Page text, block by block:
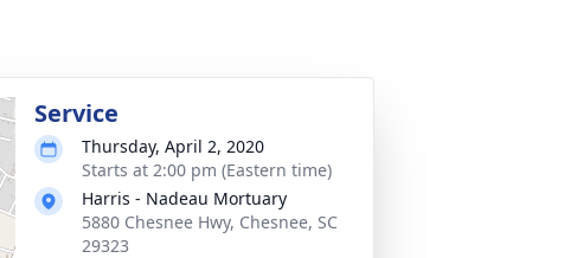
Service
Thursday, April 2, 2020
Starts at 2:00 pm (Eastern time)
Harris - Nadeau Mortuary
5880 Chesnee Hwy, Chesnee, SC
29323